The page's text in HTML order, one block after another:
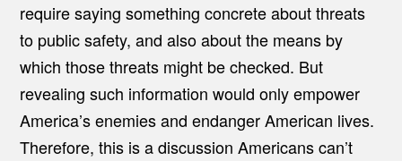
require saying something concrete about threats
to public safety, and also about the means by
which those threats might be checked. But
revealing such information would only empower
America’s enemies and endanger American lives.
Therefore, this is a discussion Americans can’t